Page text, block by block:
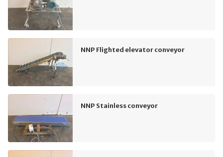
NNP Flighted elevator conveyor
NNP Stainless conveyor